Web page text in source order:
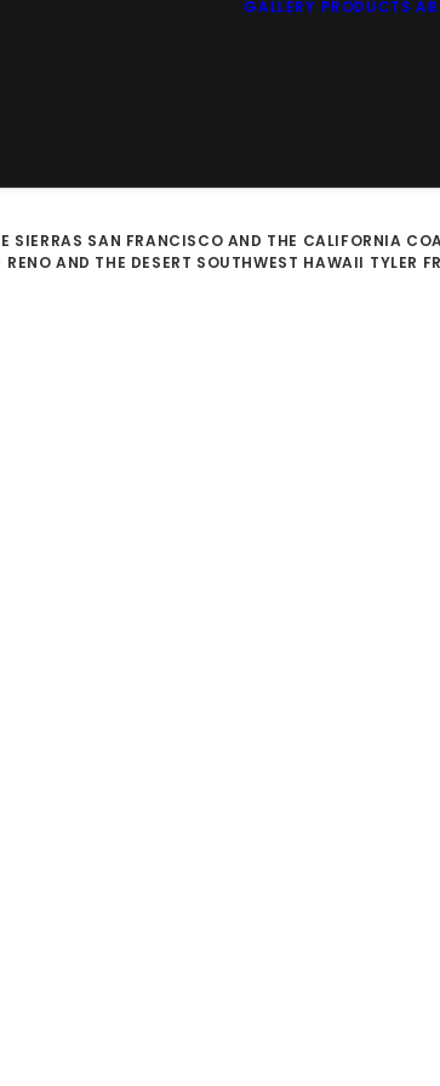
GALLERY PRODUCTS
SIERRAS SAN FRANCISCO AND THE CALIFORNIA
RENO AND THE DESERT SOUTHWEST HAWAII TYLER